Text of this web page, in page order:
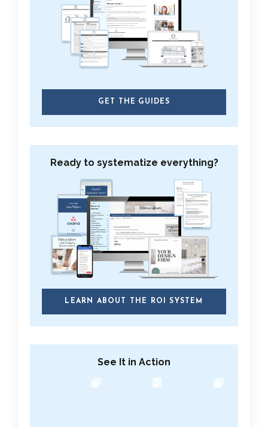
GET THE GUIDES
Ready to systematize everything?
LEARN ABOUT THE ROI SYSTEM
See It in Action